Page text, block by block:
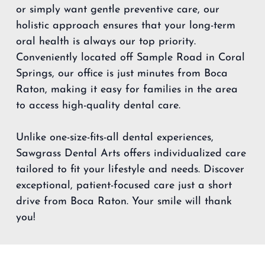
or simply want gentle preventive care, our
holistic approach ensures that your long-term
oral health is always our top priority.
Conveniently located off Sample Road in Coral
Springs, our office is just minutes from Boca
Raton, making it easy for families in the area
to access high-quality dental care.
Unlike one-size-fits-all dental experiences,
Sawgrass Dental Arts offers individualized care
tailored to fit your lifestyle and needs. Discover
exceptional, patient-focused care just a short
drive from Boca Raton. Your smile will thank
you!